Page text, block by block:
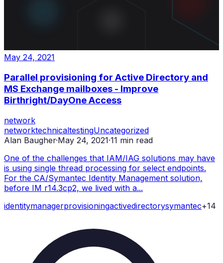
May 24, 2021
Parallel provisioning for Active Directory and
MS Exchange mailboxes - Improve
Birthright/DayOne Access
network
networktechnicaltestingUncategorized
Alan Baugher·May 24, 2021·11 min read
One of the challenges that IAM/IAG solutions may have
is using single thread processing for select endpoints.
For the CA/Symantec Identity Management solution,
before IM r14.3cp2, we lived with a...
identitymanagerprovisioningactivedirectorysymantec+14